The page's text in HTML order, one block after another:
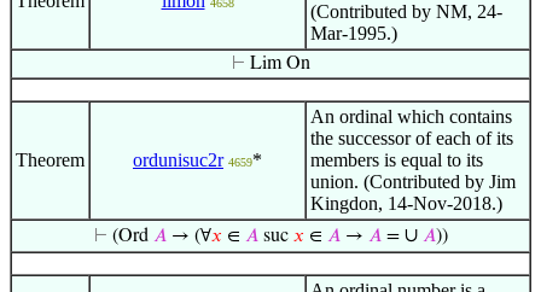
4658
(Contributed by NM, 24-
Mar-1995.)
⊢ Lim On
Theorem ordunisuc2r 4659*
An ordinal which contains
the successor of each of its
members is equal to its
union. (Contributed by Jim
Kingdon, 14-Nov-2018.)
⊢ (Ord 𝐴→ (∀𝑥 ∈ 𝐴suc 𝑥 ∈ 𝐴→ 𝐴= ∪ 𝐴))